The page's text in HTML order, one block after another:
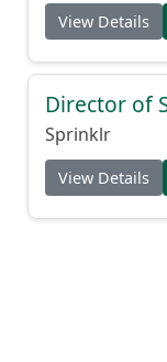
View Details
Director of
Sprinklr
View Details